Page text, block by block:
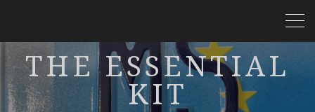
THE ESSENTIAL
KIT